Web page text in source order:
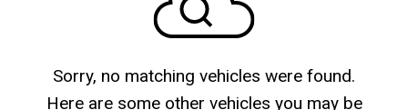
Sorry, no matching vehicles were found.
Here are some other vehicles you may be